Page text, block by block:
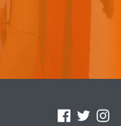
Facebook
Twitter